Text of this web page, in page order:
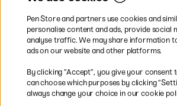
EU
* Specific
bulky
Easy payments by Card or
Pen Store and partners use cookies and
personalise content and ads, provide social
analyse traffic. We may share information
ads on our website and other platforms.
By clicking ”Accept”, you give your consent
can choose which purposes by clicking
always change your choice in our cookie